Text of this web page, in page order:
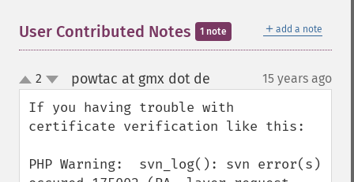
＋ add a note
User Contributed Notes 1 note
up
down
2 powtac at gmx dot de 15 years ago
If you having trouble with
certificate verification like this:
PHP Warning:  svn_log(): svn error(s)